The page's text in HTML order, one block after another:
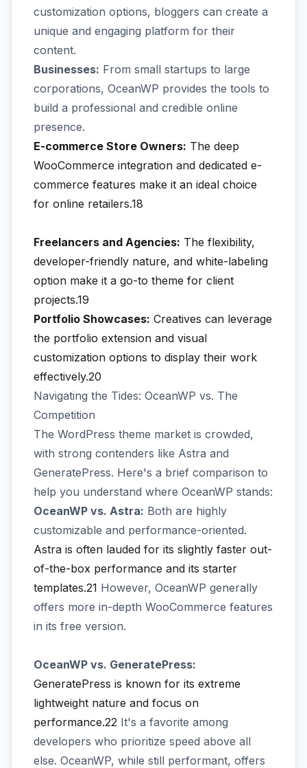
customization options, bloggers can create a
unique and engaging platform for their
content.
Businesses: From small startups to large
corporations, OceanWP provides the tools to
build a professional and credible online
presence.
E-commerce Store Owners: The deep
WooCommerce integration and dedicated e-
commerce features make it an ideal choice
for online retailers.18
Freelancers and Agencies: The flexibility,
developer-friendly nature, and white-labeling
option make it a go-to theme for client
projects.19
Portfolio Showcases: Creatives can leverage
the portfolio extension and visual
customization options to display their work
effectively.20
Navigating the Tides: OceanWP vs. The
Competition
The WordPress theme market is crowded,
with strong contenders like Astra and
GeneratePress. Here's a brief comparison to
help you understand where OceanWP stands:
OceanWP vs. Astra: Both are highly
customizable and performance-oriented.
Astra is often lauded for its slightly faster out-
of-the-box performance and its starter
templates.21 However, OceanWP generally
offers more in-depth WooCommerce features
in its free version.
OceanWP vs. GeneratePress:
GeneratePress is known for its extreme
lightweight nature and focus on
performance.22 It's a favorite among
developers who prioritize speed above all
else. OceanWP, while still performant, offers